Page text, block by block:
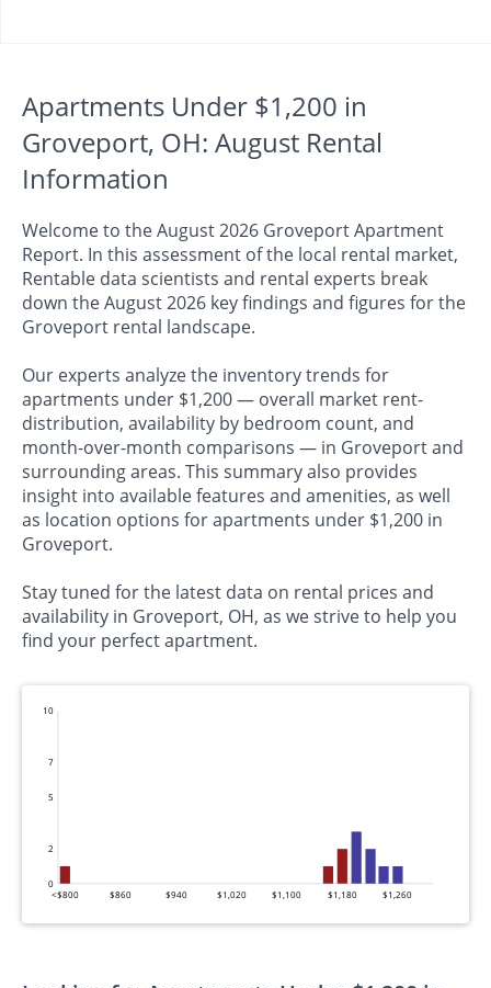
Apartments Under $1,200 in
Groveport, OH: August Rental
Information
Welcome to the August 2026 Groveport Apartment
Report. In this assessment of the local rental market,
Rentable data scientists and rental experts break
down the August 2026 key findings and figures for the
Groveport rental landscape.
Our experts analyze the inventory trends for
apartments under $1,200 — overall market rent-
distribution, availability by bedroom count, and
month-over-month comparisons — in Groveport and
surrounding areas. This summary also provides
insight into available features and amenities, as well
as location options for apartments under $1,200 in
Groveport.
Stay tuned for the latest data on rental prices and
availability in Groveport, OH, as we strive to help you
find your perfect apartment.
0
2
5
7
10
<$800 $860 $940 $1,020 $1,100 $1,180 $1,260